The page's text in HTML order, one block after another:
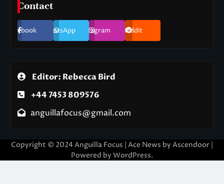
Contact
Facebook WhatsApp Instagram Reddit
Editor: Rebecca Bird
+44 7453 809576
anguillafocus@gmail.com
Copyright © 2024 Anguilla Focus | Ace News by Ascendoor
Powered by WordPress.